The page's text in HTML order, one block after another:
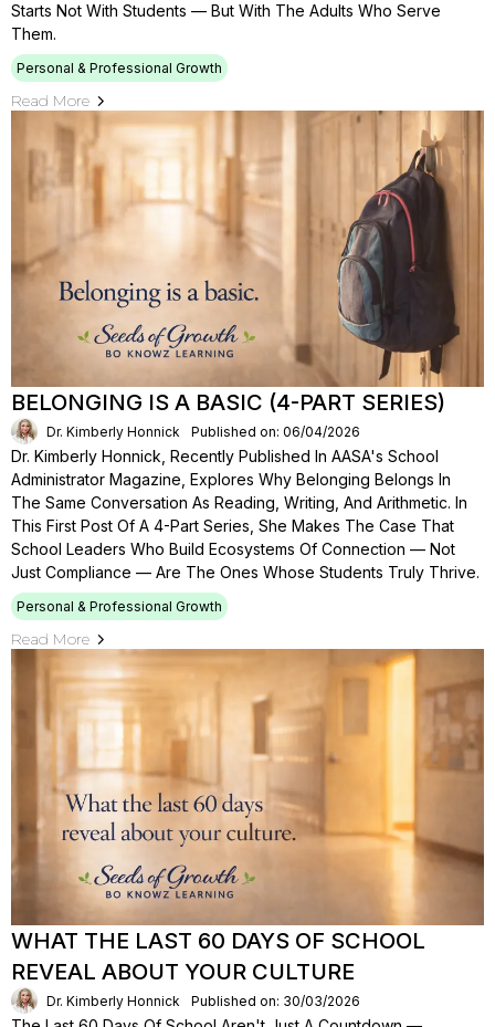
Starts Not With Students — But With The Adults Who Serve
Them.
Personal & Professional Growth
Read More
BELONGING IS A BASIC (4-PART SERIES)
Dr. Kimberly Honnick Published on: 06/04/2026
Dr. Kimberly Honnick, Recently Published In AASA's School
Administrator Magazine, Explores Why Belonging Belongs In
The Same Conversation As Reading, Writing, And Arithmetic. In
This First Post Of A 4-Part Series, She Makes The Case That
School Leaders Who Build Ecosystems Of Connection — Not
Just Compliance — Are The Ones Whose Students Truly Thrive.
Personal & Professional Growth
Read More
WHAT THE LAST 60 DAYS OF SCHOOL
REVEAL ABOUT YOUR CULTURE
Dr. Kimberly Honnick Published on: 30/03/2026